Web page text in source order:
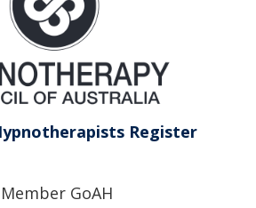
Register
Member GoAH